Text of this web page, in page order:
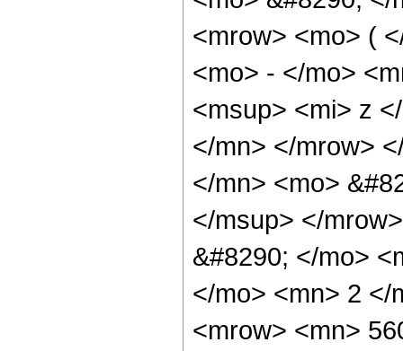
<mrow> <mo> (
<mo> - </mo>
<msup> <mi> z
</mn> </mrow>
</mn> <mo>
</msup> </
&#8290; </mo>
</mo> <mn> 2 </
<mrow> <mn>